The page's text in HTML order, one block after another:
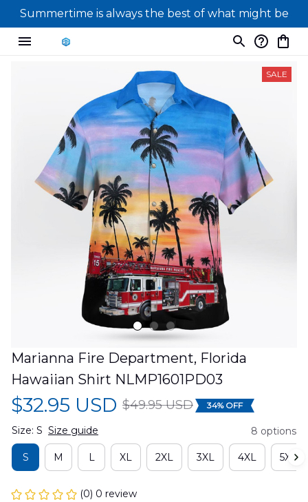
Summertime is always the best of what might be
SALE
Marianna Fire Department, Florida
Hawaiian Shirt NLMP1601PD03
$32.95 USD $49.95 USD 34% OFF
Size: S Size guide 8 options
S M L XL 2XL 3XL 4XL 5XL
(0) 0 review